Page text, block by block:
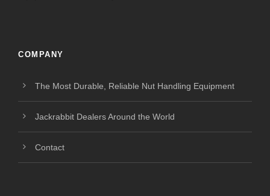
COMPANY
The Most Durable, Reliable Nut Handling Equipment
Jackrabbit Dealers Around the World
Contact